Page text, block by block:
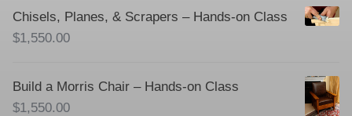
Chisels, Planes, & Scrapers – Hands-on Class
$1,550.00
Build a Morris Chair – Hands-on Class
$1,550.00